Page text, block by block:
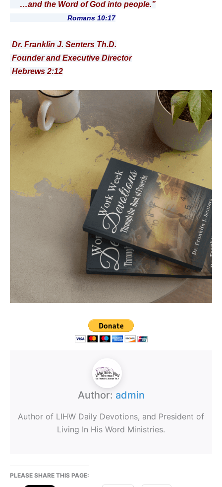
…and the Word of God into people.”
Romans 10:17
Dr. Franklin J. Senters Th.D.
Founder and Executive Director
Hebrews 2:12
Author: admin
Author of LIHW Daily Devotions, and President of
Living In His Word Ministries.
PLEASE SHARE THIS PAGE: